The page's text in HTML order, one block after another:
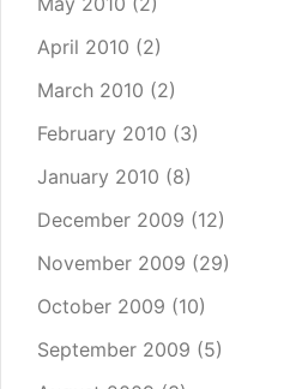
April 2010 (2)
March 2010 (2)
February 2010 (3)
January 2010 (8)
December 2009 (12)
November 2009 (29)
October 2009 (10)
September 2009 (5)